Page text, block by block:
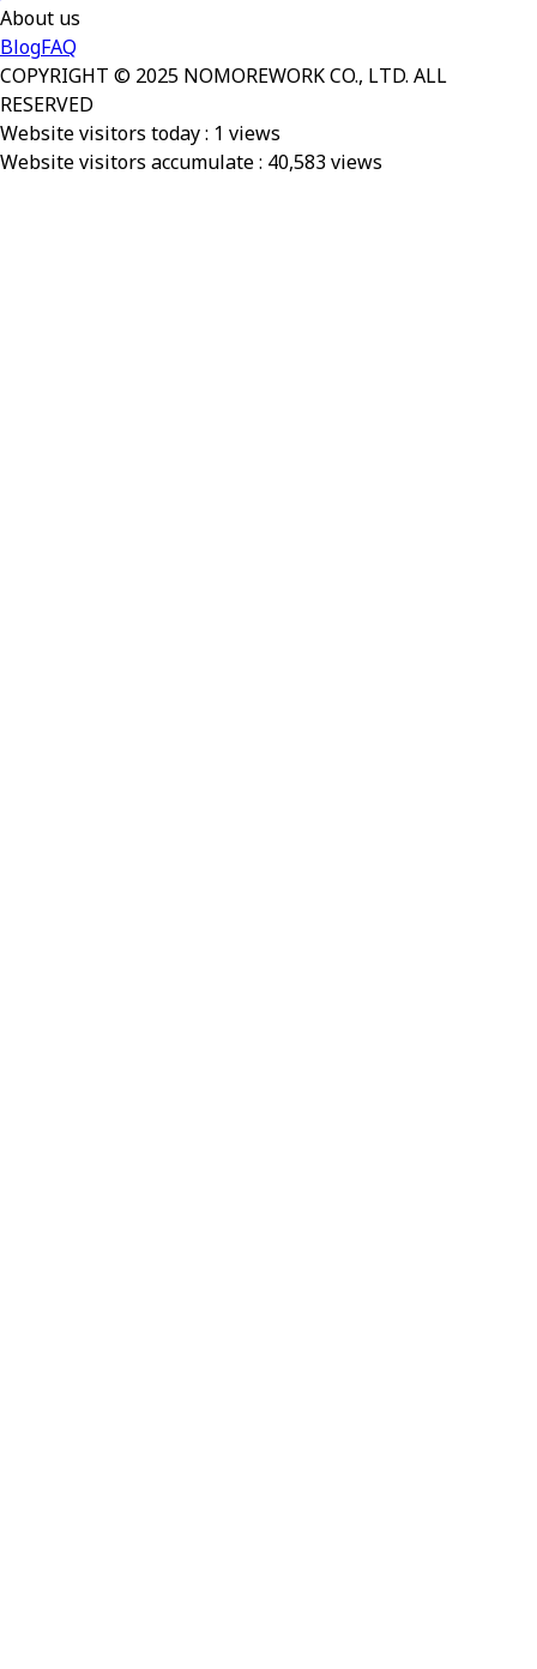
About us
BlogFAQ
COPYRIGHT © 2025 NOMOREWORK CO., LTD. ALL
RESERVED
Website visitors today : 1 views
Website visitors accumulate : 40,583views